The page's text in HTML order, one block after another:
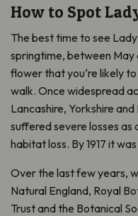
How to Spot
The best time to see
springtime, between May
flower thatyou‘re likely
walk. Once widespread
Lancashire, Yorkshire
suffered severe losses as
habitat loss. By1917 it
Over the last few years,
Natural England, Royal
Trust and the Botanical